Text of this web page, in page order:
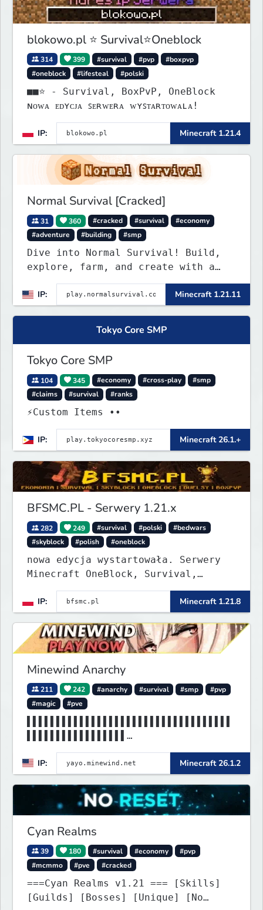
blokowo.pl ⭐ Survival⭐Oneblock
314 399 #survival #pvp
#boxpvp
#oneblock
#lifesteal #polski
■■⭐ - Survival, BoxPvP, OneBlock
ɴᴏᴡᴀ ᴇᴅʏᴄᴊᴀ ꜱᴇʀᴡᴇʀᴀ ᴡʏꜱᴛᴀʀᴛᴏᴡᴀʟᴀ!
IP: Minecraft 1.21.4
Normal Survival [Cracked]
31 360 #cracked #survival
#economy
#adventure
#building #smp
Dive into Normal Survival! Build,
explore, farm, and create with a
friendly community. Enjoy weekly
updates, new features, and endless
adventures!
IP: Minecraft 1.21.11
Tokyo Core SMP
Tokyo Core SMP
104 345 #economy #cross-play
#smp
#claims
#survival #ranks
⚡Custom Items ••
IP: Minecraft 26.1.+
BFSMC.PL - Serwery 1.21.x
282 249 #survival #polski
#bedwars
#skyblock
#polish #oneblock
nowa edycja wystartowała. Serwery
Minecraft OneBlock, Survival,
SkyBlock, Duels, RealLife, PVP,
BedWars, kitpvp
IP: Minecraft 1.21.8
Minewind Anarchy
211 242 #anarchy #survival #smp
#pvp
#magic
#pve
▌▌▌▌▌▌▌▌▌▌▌▌▌▌▌▌▌▌▌▌▌▌▌▌▌MINEWIND▌▌
▌▌▌▌▌▌▌▌▌▌▌▌▌▌▌▌▌
IP: Minecraft 26.1.2
Cyan Realms
39 180 #survival #economy
#pvp
#mcmmo
#pve #cracked
===Cyan Realms v1.21 === [Skills]
[Guilds] [Bosses] [Unique] [No